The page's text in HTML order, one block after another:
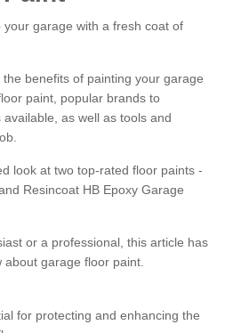
garage with a fresh coat of
benefits of painting your garage
paint, popular brands to
as well as tools and
look at two top-rated floor paints -
Resincoat HB Epoxy Garage
or a professional, this article has
garage floor paint.
for protecting and enhancing the